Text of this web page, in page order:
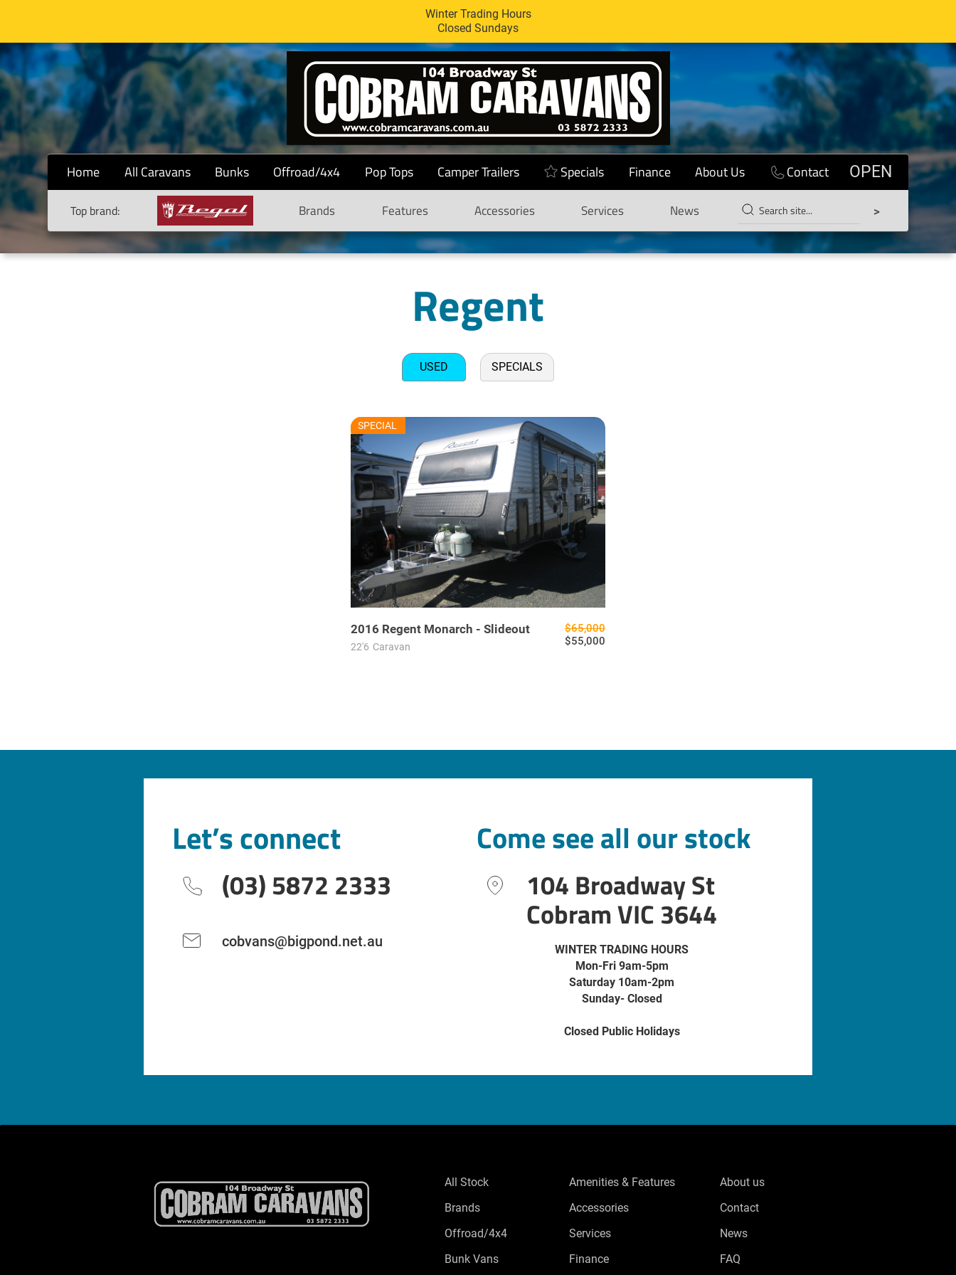
Winter Trading Hours
Closed Sundays
Home All Caravans Bunks Offroad/4x4 Pop Tops Camper Trailers Specials Finance About Us Contact OPEN
Top brand: Brands Features Accessories Services News
Regent
USED SPECIALS
RU7706
USED
SPECIAL
2016 Regent Monarch - Slideout
22'6 Caravan
$65,000
$55,000
Let’s connect
(03) 5872 2333
cobvans@bigpond.net.au
Come see all our stock
104 Broadway St
Cobram VIC 3644
WINTER TRADING HOURS
Mon-Fri 9am-5pm
Saturday 10am-2pm
Sunday- Closed
Closed Public Holidays
All Stock
Brands
Offroad/4x4
Bunk Vans
Amenities & Features
Accessories
Services
Finance
About us
Contact
News
FAQ